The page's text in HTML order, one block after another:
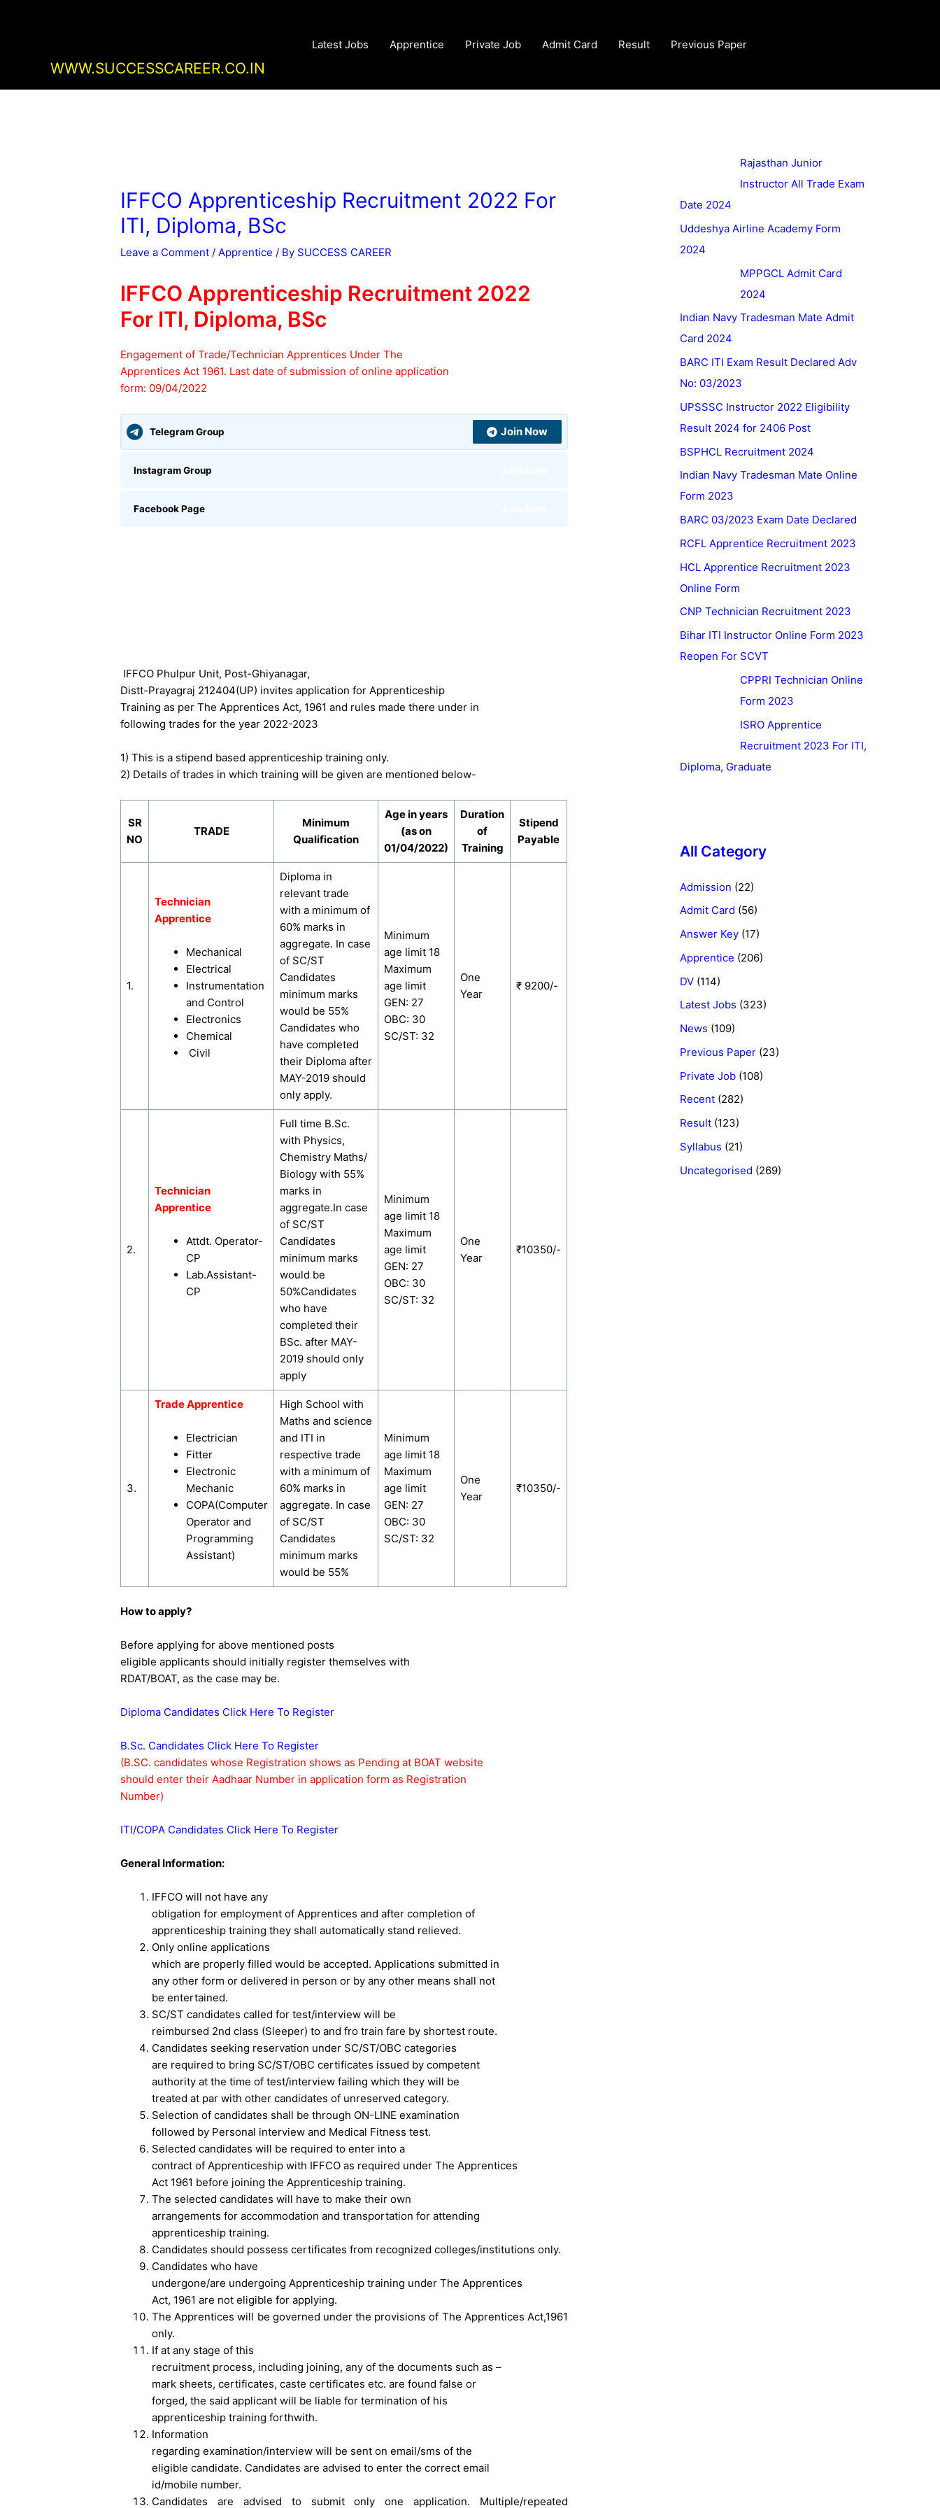
WWW.SUCCESSCAREER.CO.IN
Latest Jobs Apprentice Private Job Admit Card Result Previous Paper
IFFCO Apprenticeship Recruitment 2022 For
ITI, Diploma, BSc
Leave a Comment /Apprentice / By SUCCESS CAREER
IFFCO Apprenticeship Recruitment 2022
For ITI, Diploma, BSc
Engagement of Trade/Technician Apprentices Under The
Apprentices Act 1961. Last date of submission of online application
form: 09/04/2022
Telegram Group Join Now
Instagram Group
Facebook Page
IFFCO Phulpur Unit, Post-Ghiyanagar,
Distt-Prayagraj 212404(UP) invites application for Apprenticeship
Training as per The Apprentices Act, 1961 and rules made there under in
following trades for the year 2022-2023
1) This is a stipend based apprenticeship training only.
2) Details of trades in which training will be given are mentioned below-
SR
NO
TRADE
Minimum
Qualification
Age in years
(as on
01/04/2022)
Duration
of
Training
Stipend
Payable
1.
Technician
Apprentice
Mechanical
Electrical
Instrumentation
and Control
Electronics
Chemical
Civil
Diploma in
relevant trade
with a minimum of
60% marks in
aggregate. In case
of SC/ST
Candidates
minimum marks
would be 55%
Candidates who
have completed
their Diploma after
MAY-2019 should
only apply.
Minimum
age limit 18
Maximum
age limit
GEN: 27
OBC: 30
SC/ST: 32
One
Year
₹ 9200/-
2.
Technician
Apprentice
Attdt. Operator-
CP
Lab.Assistant-
CP
Full time B.Sc.
with Physics,
Chemistry Maths/
Biology with 55%
marks in
aggregate.In case
of SC/ST
Candidates
minimum marks
would be
50%Candidates
who have
completed their
BSc. after MAY-
2019 should only
apply
Minimum
age limit 18
Maximum
age limit
GEN: 27
OBC: 30
SC/ST: 32
One
Year
₹10350/-
3.
Trade Apprentice
Electrician
Fitter
Electronic
Mechanic
COPA(Computer
Operator and
Programming
Assistant)
High School with
Maths and science
and ITI in
respective trade
with a minimum of
60% marks in
aggregate. In case
of SC/ST
Candidates
minimum marks
would be 55%
Minimum
age limit 18
Maximum
age limit
GEN: 27
OBC: 30
SC/ST: 32
One
Year
₹10350/-
How to apply?
Before applying for above mentioned posts
eligible applicants should initially register themselves with
RDAT/BOAT, as the case may be.
Diploma Candidates Click Here To Register
B.Sc. Candidates Click Here To Register
(B.SC. candidates whose Registration shows as Pending at BOAT website
should enter their Aadhaar Number in application form as Registration
Number)
ITI/COPA Candidates Click Here To Register
General Information:
IFFCO will not have any
obligation for employment of Apprentices and after completion of
apprenticeship training they shall automatically stand relieved.
Only online applications
which are properly filled would be accepted. Applications submitted in
any other form or delivered in person or by any other means shall not
be entertained.
SC/ST candidates called for test/interview will be
reimbursed 2nd class (Sleeper) to and fro train fare by shortest route.
Candidates seeking reservation under SC/ST/OBC categories
are required to bring SC/ST/OBC certificates issued by competent
authority at the time of test/interview failing which they will be
treated at par with other candidates of unreserved category.
Selection of candidates shall be through ON-LINE examination
followed by Personal interview and Medical Fitness test.
Selected candidates will be required to enter into a
contract of Apprenticeship with IFFCO as required under The Apprentices
Act 1961 before joining the Apprenticeship training.
The selected candidates will have to make their own
arrangements for accommodation and transportation for attending
apprenticeship training.
Candidates should possess certificates from recognized colleges/institutions only.
Candidates who have
undergone/are undergoing Apprenticeship training under The Apprentices
Act, 1961 are not eligible for applying.
The Apprentices will be governed under the provisions of The Apprentices Act,1961
only.
If at any stage of this
recruitment process, including joining, any of the documents such as –
mark sheets, certificates, caste certificates etc. are found false or
forged, the said applicant will be liable for termination of his
apprenticeship training forthwith.
Information
regarding examination/interview will be sent on email/sms of the
eligible candidate. Candidates are advised to enter the correct email
id/mobile number.
Candidates are advised to submit only one application. Multiple/repeated
Rajasthan Junior
Instructor All Trade Exam
Date 2024
Uddeshya Airline Academy Form
2024
MPPGCL Admit Card
2024
Indian Navy Tradesman Mate Admit
Card 2024
BARC ITI Exam Result Declared Adv
No: 03/2023
UPSSSC Instructor 2022 Eligibility
Result 2024 for 2406 Post
BSPHCL Recruitment 2024
Indian Navy Tradesman Mate Online
Form 2023
BARC 03/2023 Exam Date Declared
RCFL Apprentice Recruitment 2023
HCL Apprentice Recruitment 2023
Online Form
CNP Technician Recruitment 2023
Bihar ITI Instructor Online Form 2023
Reopen For SCVT
CPPRI Technician Online
Form 2023
ISRO Apprentice
Recruitment 2023 For ITI,
Diploma, Graduate
All Category
Admission (22)
Admit Card (56)
Answer Key (17)
Apprentice (206)
DV (114)
Latest Jobs (323)
News (109)
Previous Paper (23)
Private Job (108)
Recent (282)
Result (123)
Syllabus (21)
Uncategorised (269)